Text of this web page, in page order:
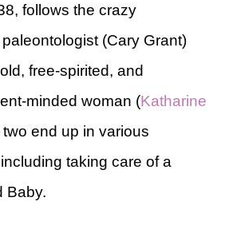
follows the crazy
(Cary Grant)
free-spirited, and
minded woman (Katharine
end up in various
taking care of a
Baby.